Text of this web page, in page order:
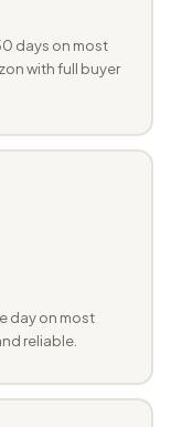
days on most
with full buyer
day on most
reliable.